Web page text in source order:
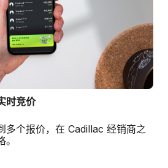
时竞价
多个报价，在 Cadillac 经销商之